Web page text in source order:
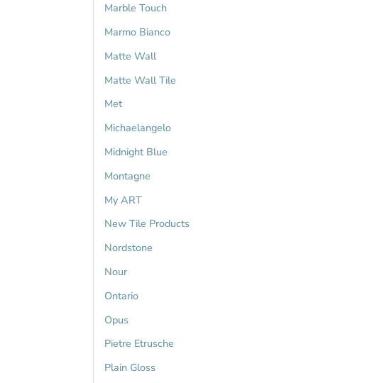
Marble Touch
Marmo Bianco
Matte Wall
Matte Wall Tile
Met
Michaelangelo
Midnight Blue
Montagne
My ART
New Tile Products
Nordstone
Nour
Ontario
Opus
Pietre Etrusche
Plain Gloss